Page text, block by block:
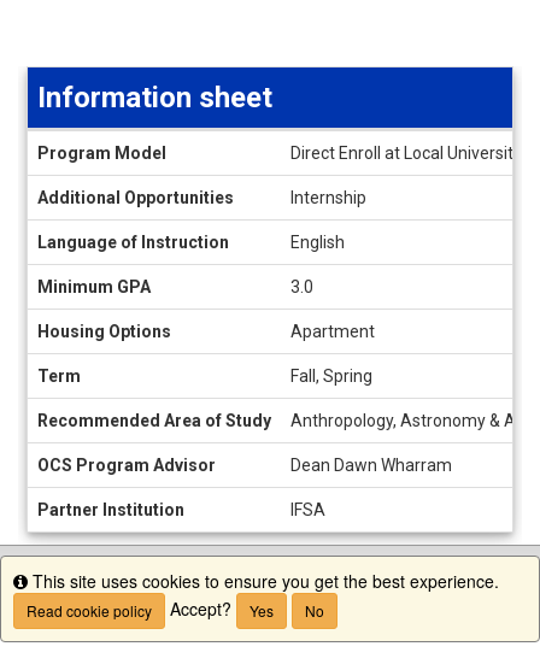
sheet
Information sheet
Program Model Direct Enroll at Local University
Additional Opportunities Internship
Language of Instruction English
Minimum GPA 3.0
Housing Options Apartment
Term Fall, Spring
Recommended Area of Study Anthropology, Astronomy &
OCS Program Advisor Dean Dawn Wharram
Partner Institution IFSA
Info
This site uses cookies to ensure you get the best experience.
Read cookie policy Accept? Yes No